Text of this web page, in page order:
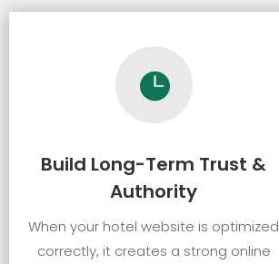

Build Long-Term Trust &
Authority
When your hotel website is optimized
correctly, it creates a strong online